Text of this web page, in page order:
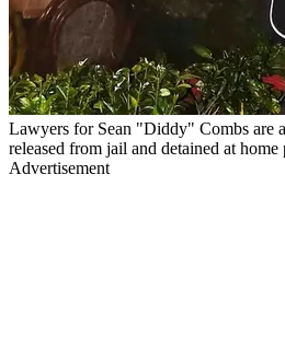
Lawyers for Sean "Diddy" Combs are
released from jail and detained at
Advertisement